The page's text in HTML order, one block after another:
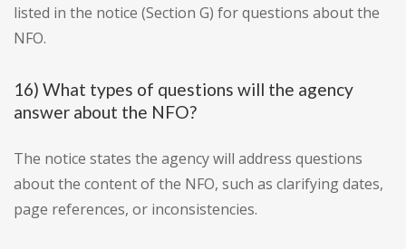
listed in the notice (Section G) for questions about the
NFO.
16) What types of questions will the agency
answer about the NFO?
The notice states the agency will address questions
about the content of the NFO, such as clarifying dates,
page references, or inconsistencies.